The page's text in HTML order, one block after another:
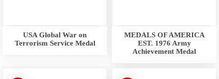
USA Global War on
Terrorism Service Medal
MEDALS OF AMERICA
EST. 1976 Army
Achievement Medal